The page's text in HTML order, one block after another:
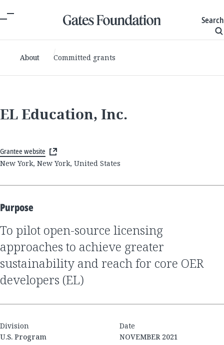
Search
About Committed grants
EL Education, Inc.
Grantee website
New York, New York, United States
Purpose
to pilot open-source licensing
approaches to achieve greater
sustainability and reach for core OER
developers (EL)
Division
U.S. Program
Date
NOVEMBER 2021